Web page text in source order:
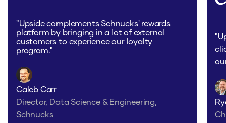
Todd - Cleveland, OH
"I have been going to (this store) way
more often after I saw that was a
"Upside complements Schnucks' rewards
platform by bringing in a lot of external
customers to experience our loyalty
program."
Caleb Carr
Director, Data Science & Engineering,
Schnucks